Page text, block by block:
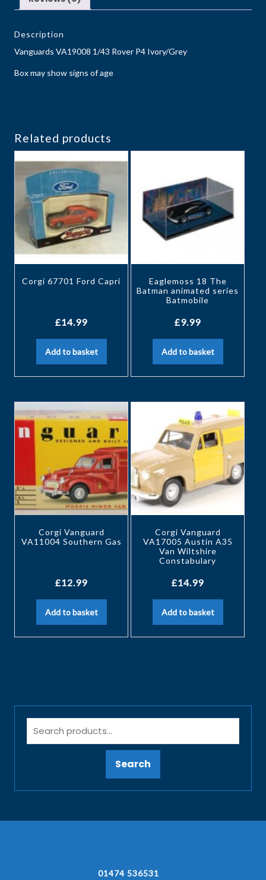
Description
Vanguards VA19008 1/43 Rover P4 Ivory/Grey
Box may show signs of age
Related products
Corgi 67701 Ford Capri
£14.99
Add to basket
Eaglemoss 18 The
Batman animated series
Batmobile
£9.99
Add to basket
Corgi Vanguard
VA11004 Southern Gas
£12.99
Add to basket
Corgi Vanguard
VA17005 Austin A35
Van Wiltshire
Constabulary
£14.99
Add to basket
Search
01474 536531